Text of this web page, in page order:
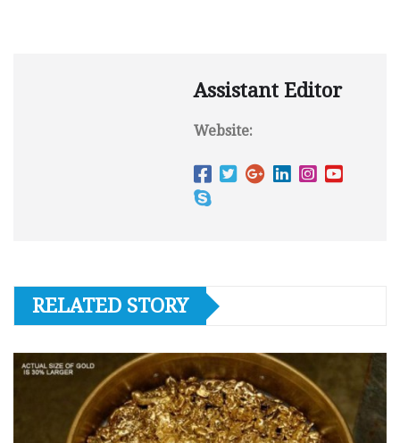
Assistant Editor
Website:
RELATED STORY